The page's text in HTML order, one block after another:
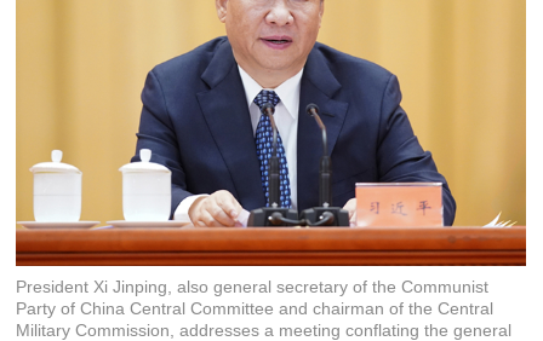
President Xi Jinping, also general secretary of the Communist
Party of China Central Committee and chairman of the Central
Military Commission, addresses a meeting conflating the general